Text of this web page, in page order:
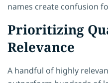
names create confusion
Prioritizing
Relevance
A handful of highly